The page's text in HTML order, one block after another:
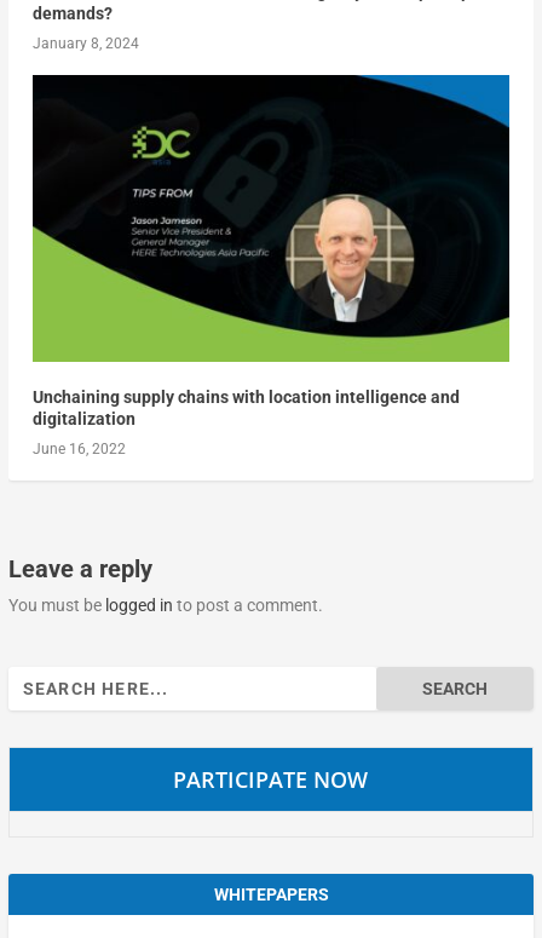
demands?
January 8, 2024
Unchaining supply chains with location intelligence and
digitalization
June 16, 2022
Leave a reply
You must be logged in to post a comment.
Search
for:
PARTICIPATE NOW
WHITEPAPERS